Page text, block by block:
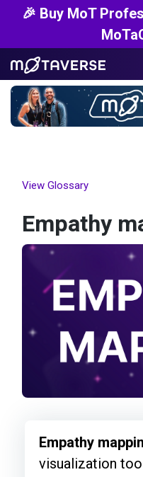
🎉 Buy MoT
View Glossary
Empathy
Empathy
visualization